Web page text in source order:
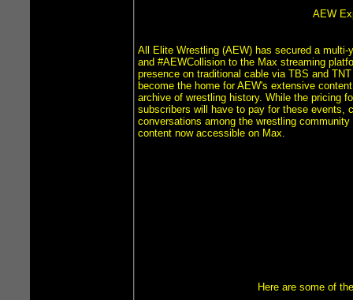
AEW
All Elite Wrestling (AEW) has secured a
and #AEWCollision to the Max streaming
presence on traditional cable via TBS and
become the home for AEW's extensive
archive of wrestling history. While the pricing
subscribers will have to pay for these events,
conversations among the wrestling
content now accessible on Max.
Here are some of